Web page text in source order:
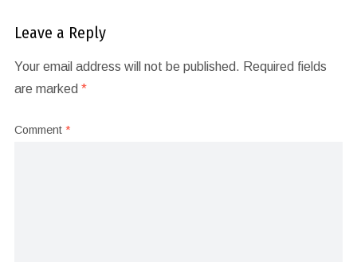
Leave a Reply
Your email address will not be published. Required fields
are marked *
Comment *